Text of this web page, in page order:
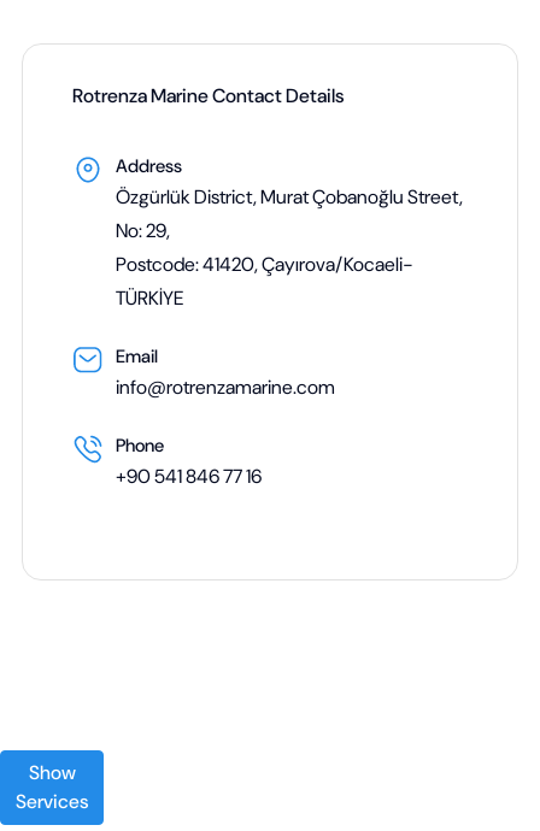
Show
Services
Rotrenza Marine Contact Details
Address
Özgürlük District, Murat Çobanoğlu Street,
No: 29,
Postcode: 41420, Çayırova/Kocaeli-
TÜRKİYE
Email
info@rotrenzamarine.com
Phone
+90 541 846 77 16